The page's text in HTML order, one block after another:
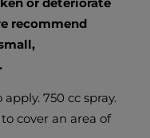
recommend
750 cc spray.
cover an area of